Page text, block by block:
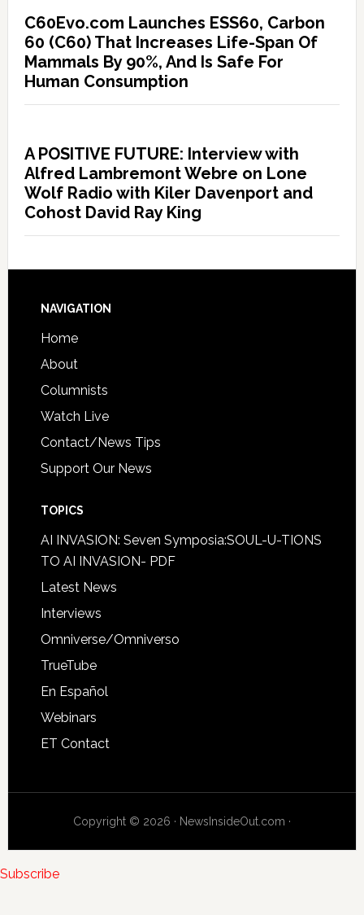
C60Evo.com Launches ESS60, Carbon
60 (C60) That Increases Life-Span Of
Mammals By 90%, And Is Safe For
Human Consumption
A POSITIVE FUTURE: Interview with
Alfred Lambremont Webre on Lone
Wolf Radio with Kiler Davenport and
Cohost David Ray King
NAVIGATION
Home
About
Columnists
Watch Live
Contact/News Tips
Support Our News
TOPICS
AI INVASION: Seven Symposia:SOUL-U-TIONS
TO AI INVASION- PDF
Latest News
Interviews
Omniverse/Omniverso
TrueTube
En Español
Webinars
ET Contact
Copyright © 2026 · NewsInsideOut.com ·
Subscribe